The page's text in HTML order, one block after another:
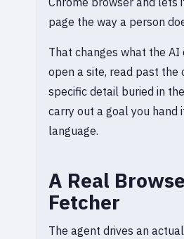
page the way a person
That changes what the AI
open a site, read past the
specific detail buried in
carry out a goal you hand
language.
A Real
Fetcher
The agent drives an